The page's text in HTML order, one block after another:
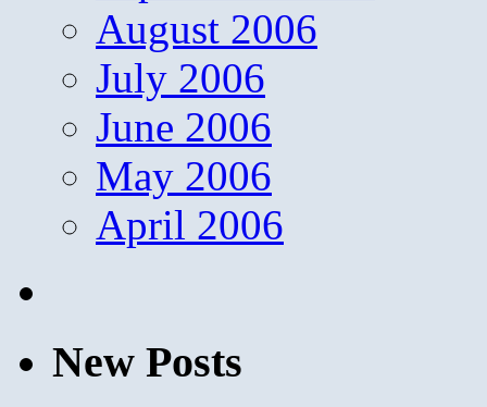
August 2006
July 2006
June 2006
May 2006
April 2006
New Posts